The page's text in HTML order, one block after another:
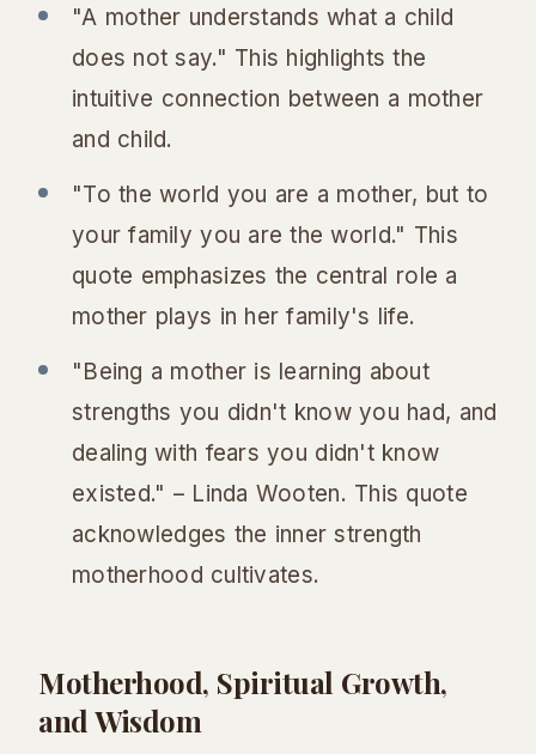
"A mother understands what a child
does not say." This highlights the
intuitive connection between a mother
and child.
"To the world you are a mother, but to
your family you are the world." This
quote emphasizes the central role a
mother plays in her family's life.
"Being a mother is learning about
strengths you didn't know you had, and
dealing with fears you didn't know
existed." – Linda Wooten. This quote
acknowledges the inner strength
motherhood cultivates.
Motherhood, Spiritual Growth,
and Wisdom